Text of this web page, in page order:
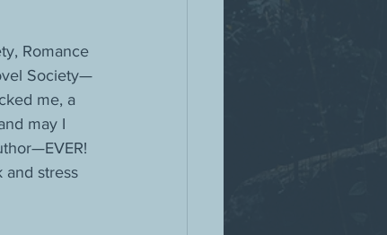
Romance
Society—
me, a
may I
and stress